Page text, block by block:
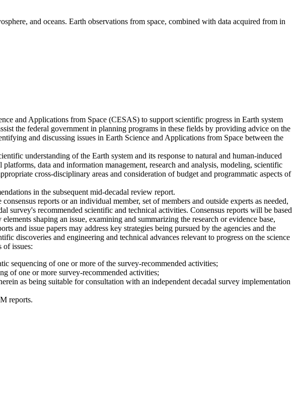
and oceans. Earth observations from space, combined with data acquired from in
and Applications from Space (CESAS) to support scientific progress in Earth system
the federal government in planning programs in these fields by providing advice on the
and discussing issues in Earth Science and Applications from Space between the
understanding of the Earth system and its response to natural and human-induced
data and information management, research and analysis, modeling, scientific
cross-disciplinary areas and consideration of budget and programmatic aspects of
in the subsequent mid-decadal review report.
reports or an individual member, set of members and outside experts as needed,
survey's recommended scientific and technical activities. Consensus reports will be based
shaping an issue, examining and summarizing the research or evidence base,
and issue papers may address key strategies being pursued by the agencies and the
discoveries and engineering and technical advances relevant to progress on the science
issues:
sequencing of one or more of the survey-recommended activities;
of one or more survey-recommended activities;
as being suitable for consultation with an independent decadal survey implementation
reports.